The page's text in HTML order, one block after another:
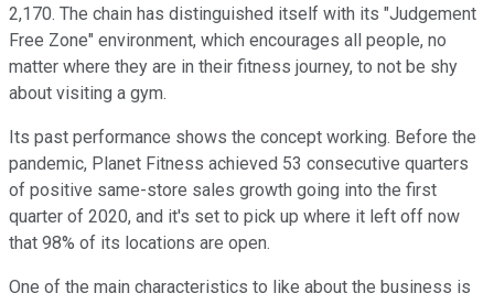
2,170. The chain has distinguished itself with its "Judgement
Free Zone" environment, which encourages all people, no
matter where they are in their fitness journey, to not be shy
about visiting a gym.
Its past performance shows the concept working. Before the
pandemic, Planet Fitness achieved 53 consecutive quarters
of positive same-store sales growth going into the first
quarter of 2020, and it's set to pick up where it left off now
that 98% of its locations are open.
One of the main characteristics to like about the business is